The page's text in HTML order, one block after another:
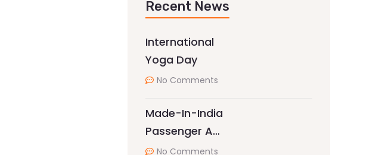
Recent News
International
Yoga Day
No Comments
Made-In-India
Passenger A…
No Comments